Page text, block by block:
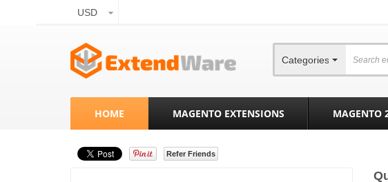
USD
Categories
HOME MAGENTO EXTENSIONS MAGENTO
Refer Friends